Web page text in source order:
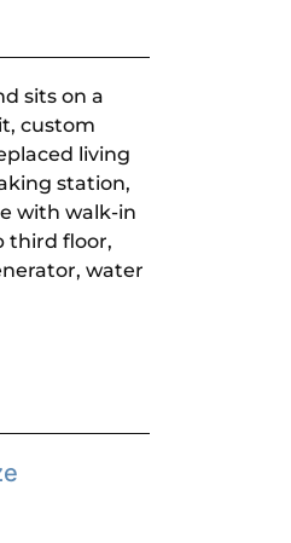
sits on a
custom
living
station,
with walk-in
third floor,
water